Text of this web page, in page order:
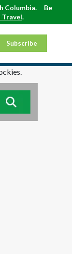
Columbia.
Be
Travel.
Subscribe